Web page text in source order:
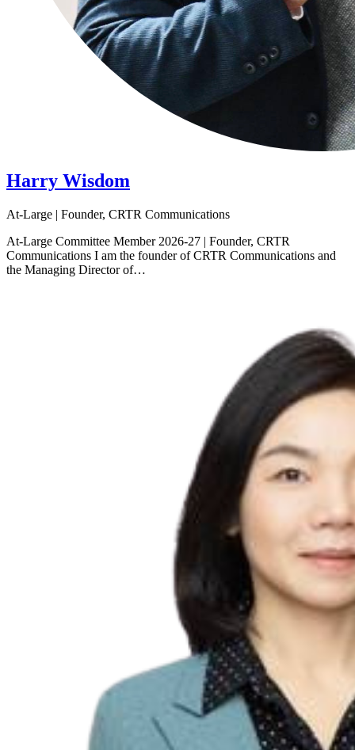
Harry Wisdom
At-Large | Founder, CRTR Communications
At-Large Committee Member 2026-27 | Founder, CRTR
Communications I am the founder of CRTR Communications and
the Managing Director of…